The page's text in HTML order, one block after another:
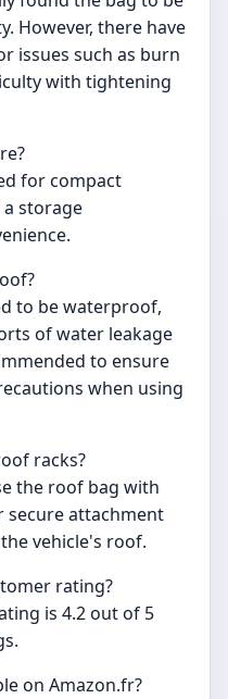
However, there have
issues such as burn
with tightening
for compact
storage
to be waterproof,
of water leakage
to ensure
when using
racks?
the roof bag with
secure attachment
vehicle's roof.
rating?
is 4.2 out of 5
on Amazon.fr?